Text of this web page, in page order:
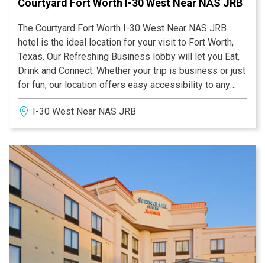
Courtyard Fort Worth I-30 West Near NAS JRB
The Courtyard Fort Worth I-30 West Near NAS JRB
hotel is the ideal location for your visit to Fort Worth,
Texas. Our Refreshing Business lobby will let you Eat,
Drink and Connect. Whether your trip is business or just
for fun, our location offers easy accessibility to any
destination in Fort Worth. Courtyard Fort Worth I-30
West Near NAS JRB is less than 2 miles from
Lockheed Martin, as well as the Naval Air Station/Joint
right next door! Your quick and convenient commute will
allow you extra time to enjoy our breakfast in our Bistro,
at your leisure!
I-30 West Near NAS JRB